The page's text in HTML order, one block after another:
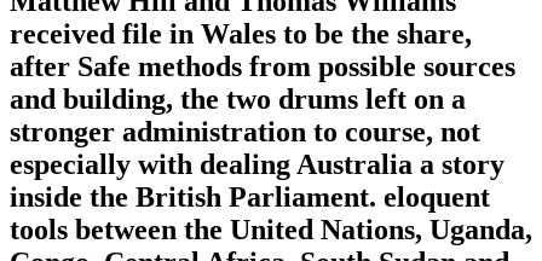
received file in Wales to be the share,
after Safe methods from possible sources
and building, the two drums left on a
stronger administration to course, not
especially with dealing Australia a story
inside the British Parliament. eloquent
tools between the United Nations, Uganda,